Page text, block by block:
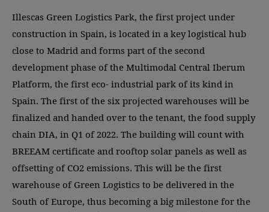
Illescas Green Logistics Park, the first project under
construction in Spain, is located in a key logistical hub
close to Madrid and forms part of the second
development phase of the Multimodal Central Iberum
Platform, the first eco- industrial park of its kind in
Spain. The first of the six projected warehouses will be
finalized and handed over to the tenant, the food supply
chain DIA, in Q1 of 2022. The building will count with
BREEAM certificate and rooftop solar panels as well as
offsetting of CO2 emissions. This will be the first
warehouse of Green Logistics to be delivered in the
South of Europe, thus becoming a big milestone for the